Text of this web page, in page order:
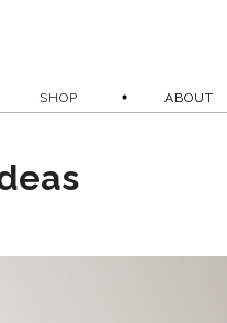
SHOP ABOUT